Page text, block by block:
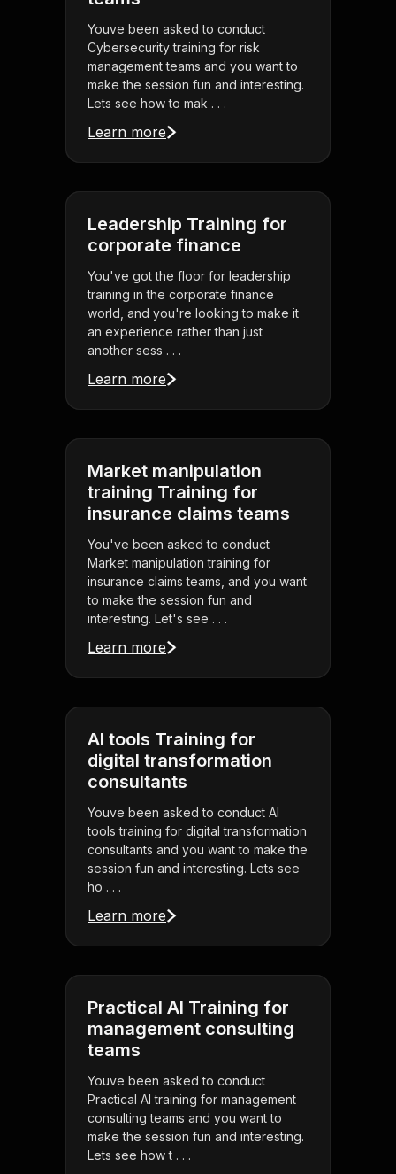
Youve been asked to conduct
Cybersecurity training for risk
management teams and you want to
make the session fun and interesting.
Lets see how to mak . . .
Learn more
Leadership Training for
corporate finance
You've got the floor for leadership
training in the corporate finance
world, and you're looking to make it
an experience rather than just
another sess . . .
Learn more
Market manipulation
training Training for
insurance claims teams
You've been asked to conduct
Market manipulation training for
insurance claims teams, and you want
to make the session fun and
interesting. Let's see . . .
Learn more
AI tools Training for
digital transformation
consultants
Youve been asked to conduct AI
tools training for digital transformation
consultants and you want to make the
session fun and interesting. Lets see
ho . . .
Learn more
Practical AI Training for
management consulting
teams
Youve been asked to conduct
Practical AI training for management
consulting teams and you want to
make the session fun and interesting.
Lets see how t . . .